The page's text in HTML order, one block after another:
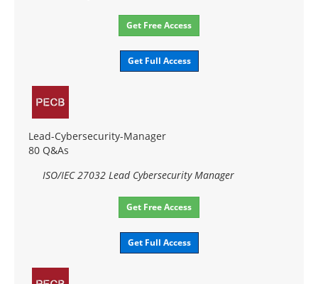
Get Free Access
Get Full Access
Lead-Cybersecurity-Manager
80 Q&As
ISO/IEC 27032 Lead Cybersecurity Manager
Get Free Access
Get Full Access